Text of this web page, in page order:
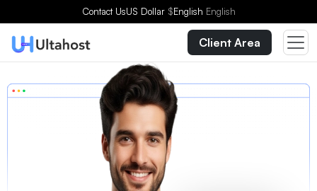
Contact UsUS Dollar $English English
Client Area